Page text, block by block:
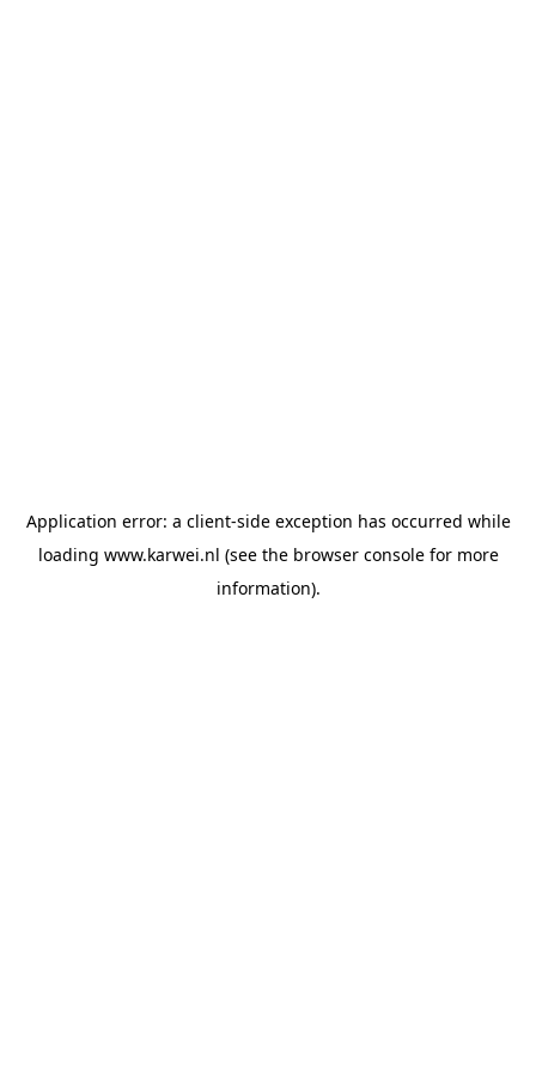
Application error: a client-side exception has occurred while
loading www.karwei.nl (see the browser consolefor more
information).